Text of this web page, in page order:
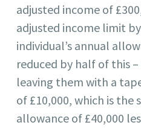
adjusted income of
adjusted income limit
individual’s annual
reduced by half of this –
leaving them with a
of £10,000, which is the
allowance of £40,000